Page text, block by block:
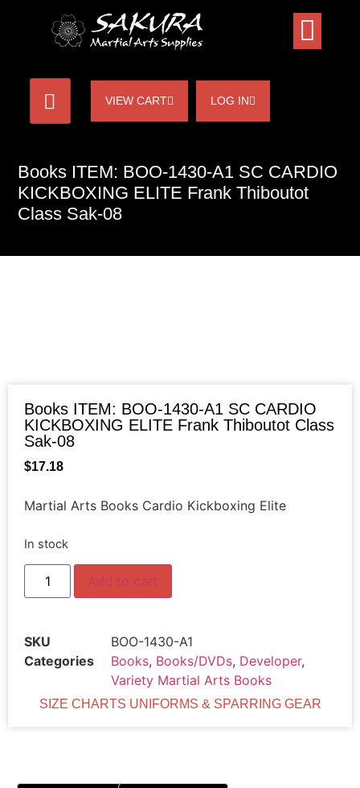
VIEW CART LOG IN
Books ITEM: BOO-1430-A1 SC CARDIO
KICKBOXING ELITE Frank Thiboutot
Class Sak-08
Books ITEM: BOO-1430-A1 SC CARDIO
KICKBOXING ELITE Frank Thiboutot Class
Sak-08
$17.18
Martial Arts Books Cardio Kickboxing Elite
In stock
Add to cart
SKU
BOO-1430-A1
Categories
Books, Books/DVDs, Developer,
Variety Martial Arts Books
SIZE CHARTS UNIFORMS & SPARRING GEAR